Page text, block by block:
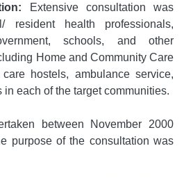
Extensive consultation was
resident health professionals,
schools, and other
Home and Community Care
hostels, ambulance service,
each of the target communities.
between November 2000
purpose of the consultation was